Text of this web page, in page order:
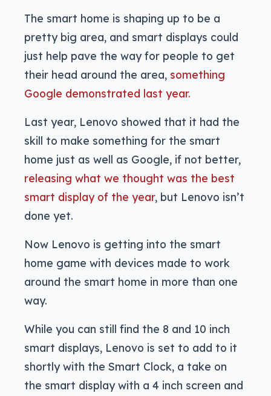
The smart home is shaping up to be a
pretty big area, and smart displays could
just help pave the way for people to get
their head around the area, something
Google demonstrated last year.
Last year, Lenovo showed that it had the
skill to make something for the smart
home just as well as Google, if not better,
releasing what we thought was the best
smart display of the year, but Lenovo isn’t
done yet.
Now Lenovo is getting into the smart
home game with devices made to work
around the smart home in more than one
way.
While you can still find the 8 and 10 inch
smart displays, Lenovo is set to add to it
shortly with the Smart Clock, a take on
the smart display with a 4 inch screen and